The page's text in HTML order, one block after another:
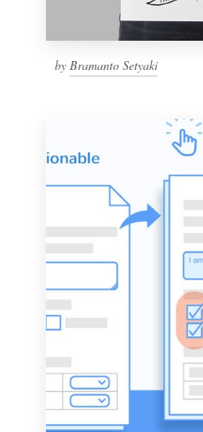
by Bramanto Setyaki
1 800 513 1678
Pricing
Become a designer